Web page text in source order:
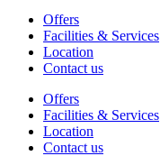
Offers
Facilities & Services
Location
Contact us
Offers
Facilities & Services
Location
Contact us